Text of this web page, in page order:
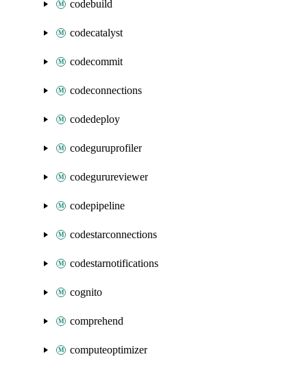
codebuild
codecatalyst
codecommit
codeconnections
codedeploy
codeguruprofiler
codegurureviewer
codepipeline
codestarconnections
codestarnotifications
cognito
comprehend
computeoptimizer